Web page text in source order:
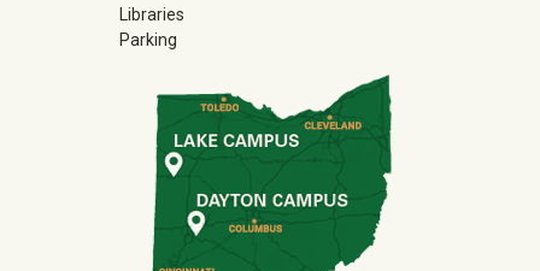
Libraries
Parking